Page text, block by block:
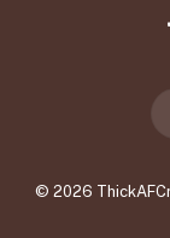
© 2026